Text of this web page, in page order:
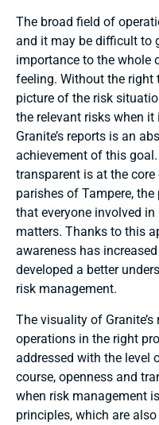
The broad field of
and it may be difficult to
importance to the whole
feeling. Without the right
picture of the risk
the relevant risks when
Granite’s reports is an
achievement of this
transparent is at the
parishes of Tampere,
that everyone involved
matters. Thanks to this
awareness has
developed a better
risk management.
The visuality of
operations in the right
addressed with the level
course, openness and
when risk management
principles, which are